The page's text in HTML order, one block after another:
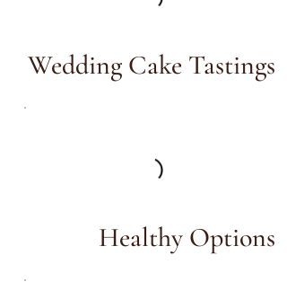
Wedding Cake Tastings
Healthy Options